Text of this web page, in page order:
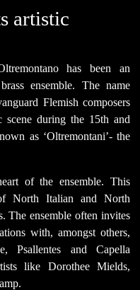
artistic
has been an
ensemble. The name
Flemish composers
scene during the 15th and
as ‘Oltremontani’- the
of the ensemble. This
North Italian and North
The ensemble often invites
with, amongst others,
Psallentes and Capella
like Dorothee Mields,